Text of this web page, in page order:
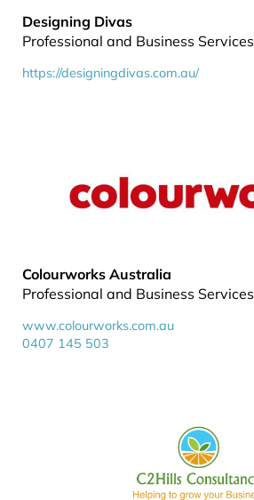
Designing Divas
Professional and Business Services
https://designingdivas.com.au/
Colourworks Australia
Professional and Business Services
www.colourworks.com.au
0407 145 503